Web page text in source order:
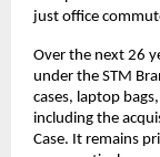
just office
Over the next 26
under the STM
cases, laptop
including the
Case. It remains